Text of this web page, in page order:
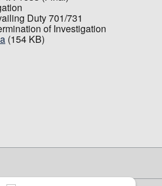
Duty 701/731
of Investigation
(154 KB)